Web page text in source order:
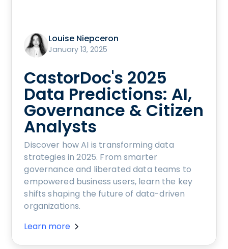
Louise Niepceron
January 13, 2025
CastorDoc's 2025
Data Predictions: AI,
Governance & Citizen
Analysts
Discover how AI is transforming data
strategies in 2025. From smarter
governance and liberated data teams to
empowered business users, learn the key
shifts shaping the future of data-driven
organizations.
Learn more